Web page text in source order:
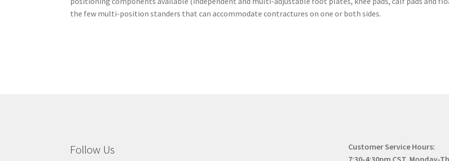
the few multi-position standers that can accommodate contractures on one or both sides.
Follow Us
Customer Service Hours: